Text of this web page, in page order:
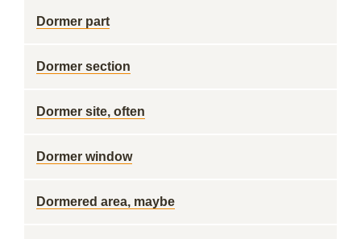
Dormer part
Dormer section
Dormer site, often
Dormer window
Dormered area, maybe